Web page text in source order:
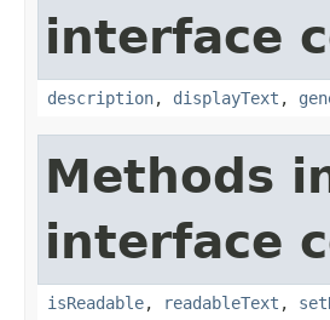
interface
description, displayText ,
Methods
interface
isReadable, readableText ,